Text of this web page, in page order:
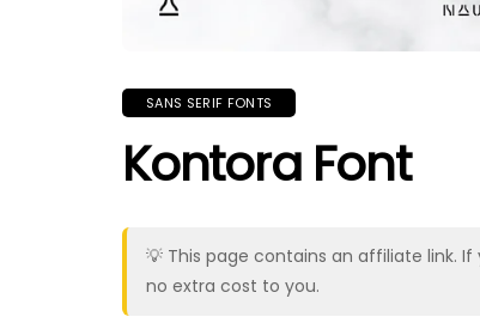
SANS SERIF FONTS
Kontora Font
💡 This page contains an affiliate link.
no extra cost to you.